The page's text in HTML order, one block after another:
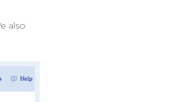
also